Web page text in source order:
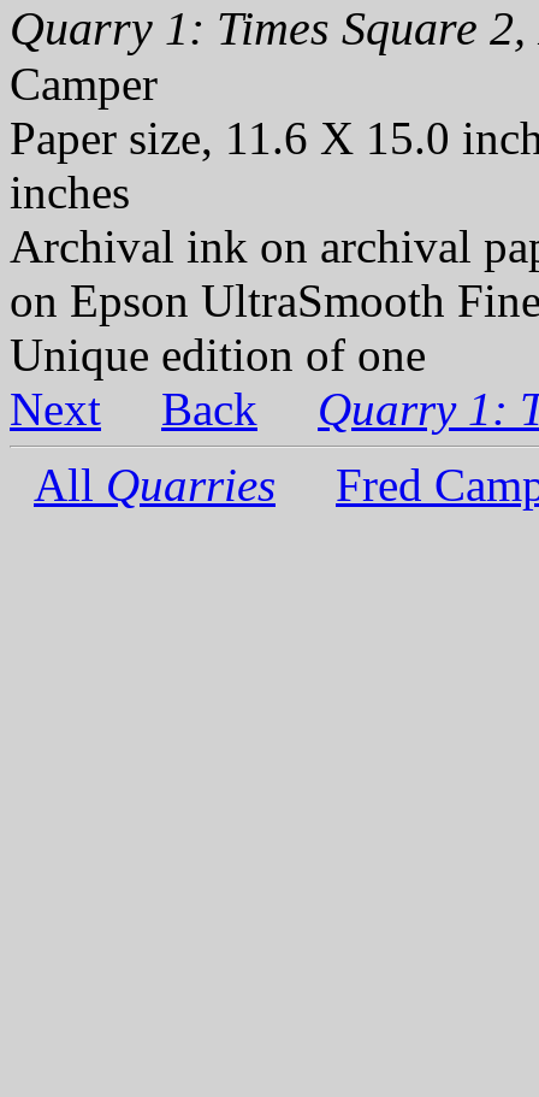
Quarry 1: Times Square
Camper
Paper size, 11.6 X 15.0
inches
Archival ink on archival
on Epson UltraSmooth
Unique edition of one
Next
Back
Quarry 1:
All Quarries Fred